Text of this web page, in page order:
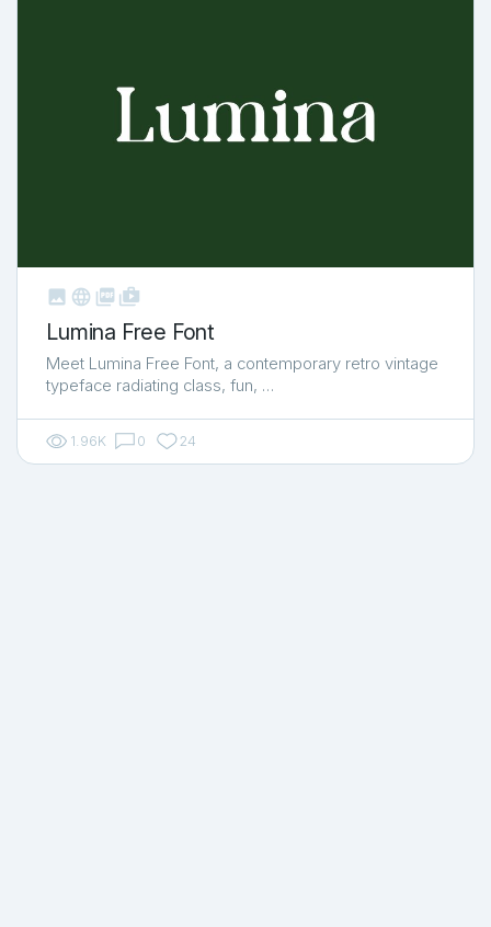
   shop_two
Lumina Free Font
Meet Lumina Free Font, a contemporary retro vintage
typeface radiating class, fun, …
1.96K 0 24